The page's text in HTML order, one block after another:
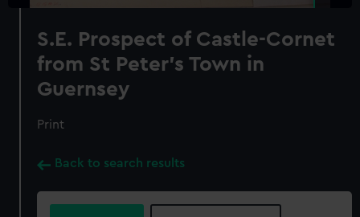
S.E. Prospect of Castle-Cornet
from St Peter's Town in
Guernsey
Print
Back to search results